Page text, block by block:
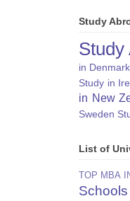
Study
Study
in Denmark
Study in
in New
Sweden
List of
TOP MBA